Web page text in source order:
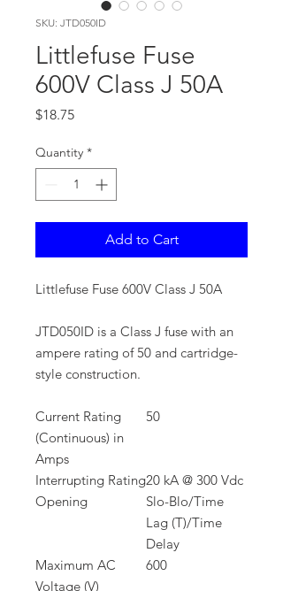
SKU: JTD050ID
Littlefuse Fuse
600V Class J 50A
$18.75Price
Quantity *
Add to Cart
Littlefuse Fuse 600V Class J 50A
JTD050ID is a Class J fuse with an
ampere rating of 50 and cartridge-
style construction.
Current Rating
(Continuous) in
Amps
50
Interrupting Rating20 kA @ 300 Vdc
Opening
Slo-Blo/Time
Lag (T)/Time
Delay
Maximum AC
Voltage (V)
600